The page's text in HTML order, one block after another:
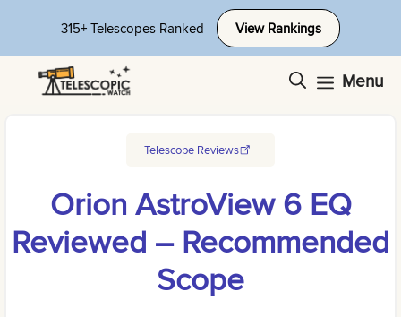
content
315+ Telescopes Ranked View Rankings
Menu
Telescope Reviews
Orion AstroView 6 EQ
Reviewed – Recommended
Scope